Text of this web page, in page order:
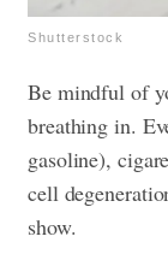
Shutterstock
Be mindful of
breathing in.
gasoline),
cell
show.